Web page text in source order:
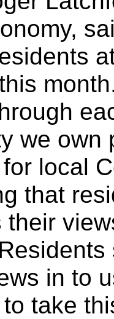
we own
local
that
their
in to
take